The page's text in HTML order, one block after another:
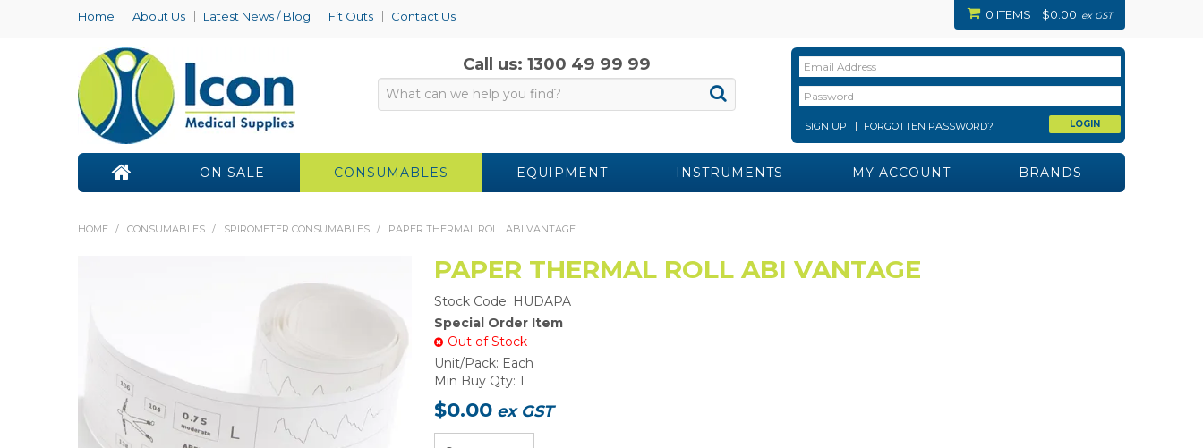
Home About Us Latest News / Blog Fit Outs Contact Us 0 ITEMS $0.00 ex GST
Call us: 1300 49 99 99
SIGN UP FORGOTTEN PASSWORD?
ON SALE CONSUMABLES EQUIPMENT INSTRUMENTS MY ACCOUNT BRANDS
HOME / CONSUMABLES / SPIROMETER CONSUMABLES / PAPER THERMAL ROLL ABI VANTAGE
PAPER THERMAL ROLL ABI VANTAGE
Stock Code: HUDAPA
Special Order Item
Out of Stock
Unit/Pack: Each
Min Buy Qty: 1
$0.00 ex GST